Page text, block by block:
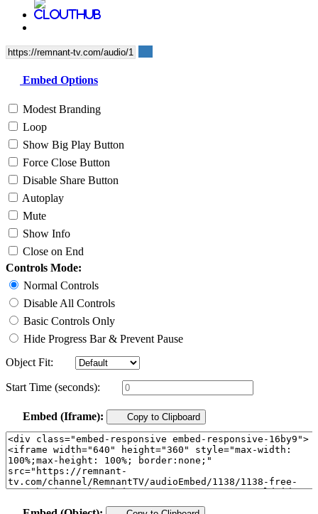
Embed Options
Modest Branding
Loop
Show Big Play Button
Force Close Button
Disable Share Button
Autoplay
Mute
Show Info
Close on End
Controls Mode:
Normal Controls
Disable All Controls
Basic Controls Only
Hide Progress Bar & Prevent Pause
Object Fit:
Start Time (seconds):
Embed (Iframe): Copy to Clipboard